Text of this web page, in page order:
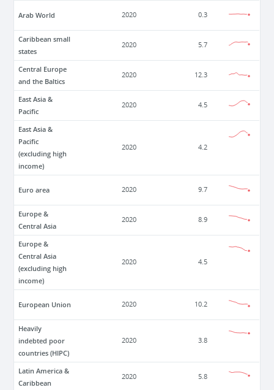
Arab World 2020 0.3
Caribbean small
states
2020 5.7
Central Europe
and the Baltics
2020 12.3
East Asia &
Pacific
2020 4.5
East Asia &
Pacific
(excluding high
income)
2020 4.2
Euro area 2020 9.7
Europe &
Central Asia
2020 8.9
Europe &
Central Asia
(excluding high
income)
2020 4.5
European Union 2020 10.2
Heavily
indebted poor
countries (HIPC)
2020 3.8
Latin America &
Caribbean
2020 5.8